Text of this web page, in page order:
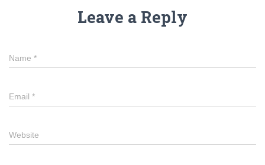
Leave a Reply
Name *
Email *
Website